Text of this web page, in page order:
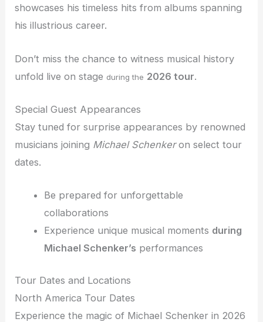
showcases his timeless hits from albums spanning
his illustrious career.
Don’t miss the chance to witness musical history
unfold live on stage during the 2026 tour.
Special Guest Appearances
Stay tuned for surprise appearances by renowned
musicians joining Michael Schenkeron select tour
dates.
Be prepared for unforgettable
collaborations
Experience unique musical moments during
Michael Schenker’s performances
Tour Dates and Locations
North America Tour Dates
Experience the magic of Michael Schenker in 2026